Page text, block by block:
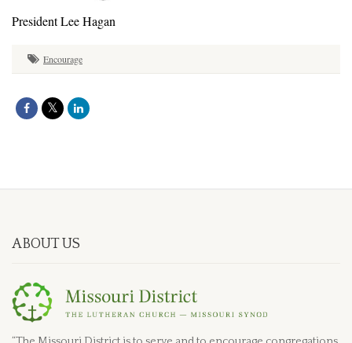
President Lee Hagan
Encourage
ABOUT US